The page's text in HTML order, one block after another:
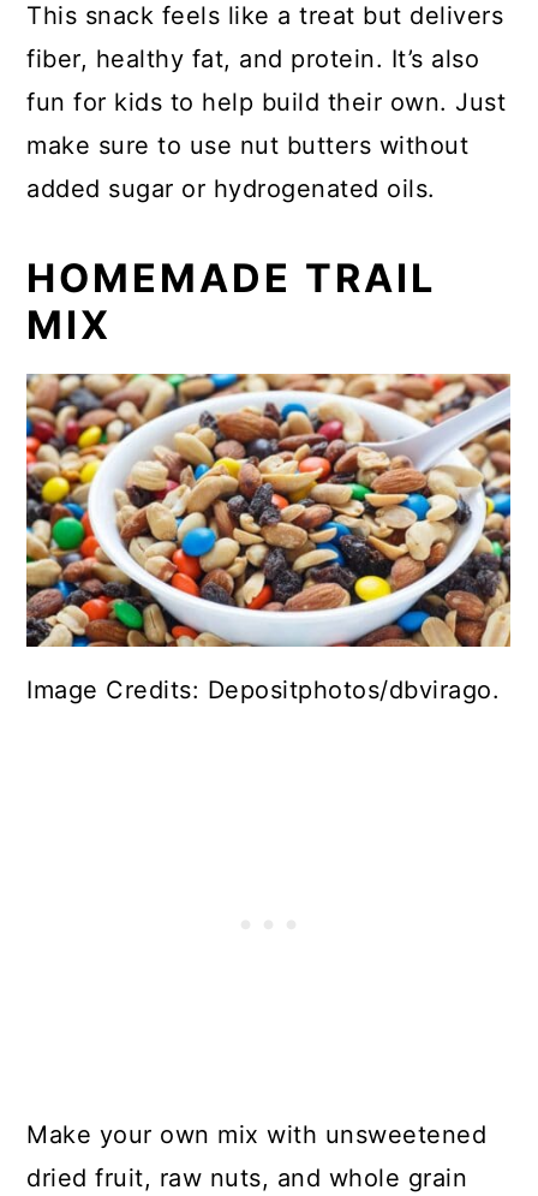
This snack feels like a treat but delivers
fiber, healthy fat, and protein. It’s also
fun for kids to help build their own. Just
make sure to use nut butters without
added sugar or hydrogenated oils.
HOMEMADE TRAIL
MIX
Image Credits: Depositphotos/dbvirago.
Make your own mix with unsweetened
dried fruit, raw nuts, and whole grain